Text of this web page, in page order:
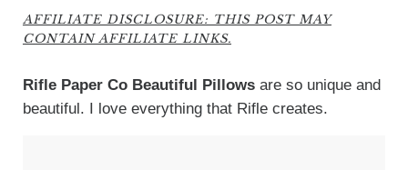
AFFILIATE DISCLOSURE: THIS POST MAY
CONTAIN AFFILIATE LINKS.
Rifle Paper Co Beautiful Pillowsare so unique and
beautiful. I love everything that Rifle creates.